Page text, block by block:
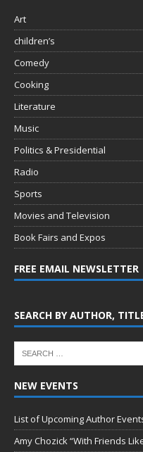
Art
children’s
Comedy
Cooking
Literature
Music
Politics & Presidential
Radio
Sports
Movies and Television
Book Fairs and Expos
FREE EMAIL NEWSLETTER
SEARCH BY AUTHOR,
NEW EVENTS
List of Upcoming Author
Amy Chozick “With Friends